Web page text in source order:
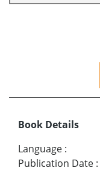
Book Details
Language :
Publication Date :